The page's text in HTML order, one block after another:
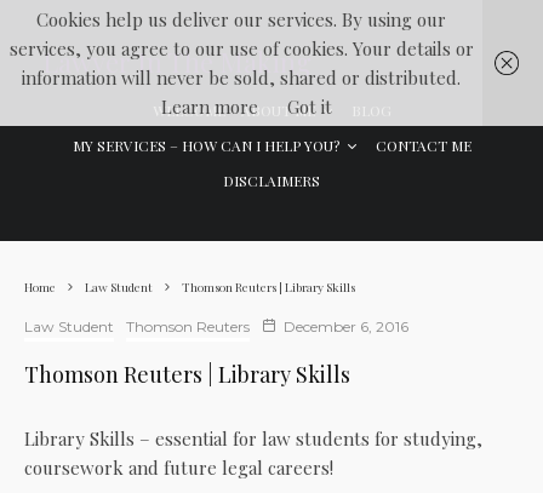
Lawyer In The Making
WELCOME ABOUT ME
MY SERVICES – HOW CAN I HELP YOU?
CONTACT ME
DISCLAIMERS
Home Law Student Thomson Reuters | Library Skills
Law Student Thomson Reuters December 6, 2016
Thomson Reuters | Library Skills
Library Skills – essential for law students for studying,
coursework and future legal careers!
Cookies help us deliver our services. By using our
services, you agree to our use of cookies. Your details or
information will never be sold, shared or distributed.
Learn more
Got it